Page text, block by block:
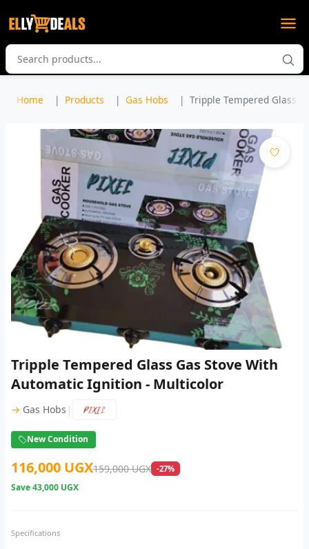
Home Products Gas Hobs Tripple Tempered Glass
Tripple Tempered Glass Gas Stove With
Automatic Ignition - Multicolor
→ Gas Hobs |
New Condition
116,000 UGX159,000 UGX -27%
Save43,000 UGX
Specifications